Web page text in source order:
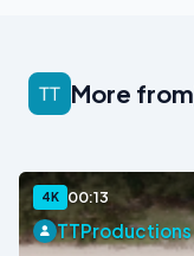
More from
4K 00:13
TTProductions